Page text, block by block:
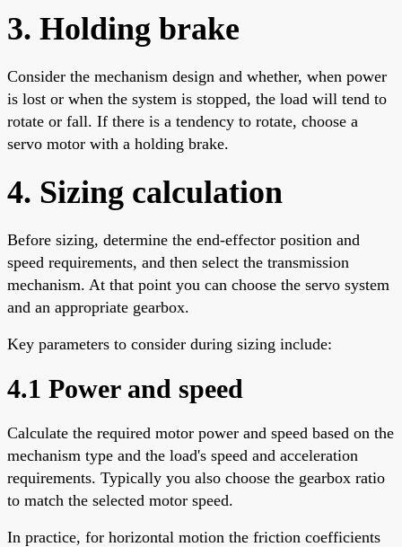
3. Holding brake
Consider the mechanism design and whether, when power
is lost or when the system is stopped, the load will tend to
rotate or fall. If there is a tendency to rotate, choose a
servo motor with a holding brake.
4. Sizing calculation
Before sizing, determine the end-effector position and
speed requirements, and then select the transmission
mechanism. At that point you can choose the servo system
and an appropriate gearbox.
Key parameters to consider during sizing include:
4.1 Power and speed
Calculate the required motor power and speed based on the
mechanism type and the load's speed and acceleration
requirements. Typically you also choose the gearbox ratio
to match the selected motor speed.
In practice, for horizontal motion the friction coefficients